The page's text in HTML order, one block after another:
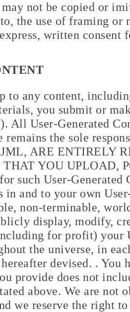
not be copied or
the use of framing or
written consent
to any content,
you submit or
All User-Generated
remains the sole
ARE ENTIRELY
YOU UPLOAD,
such User-
and to your own
non-terminable,
display, modify,
for profit) your
the universe, in
devised. . You
provide does not
above. We are not
we reserve the right